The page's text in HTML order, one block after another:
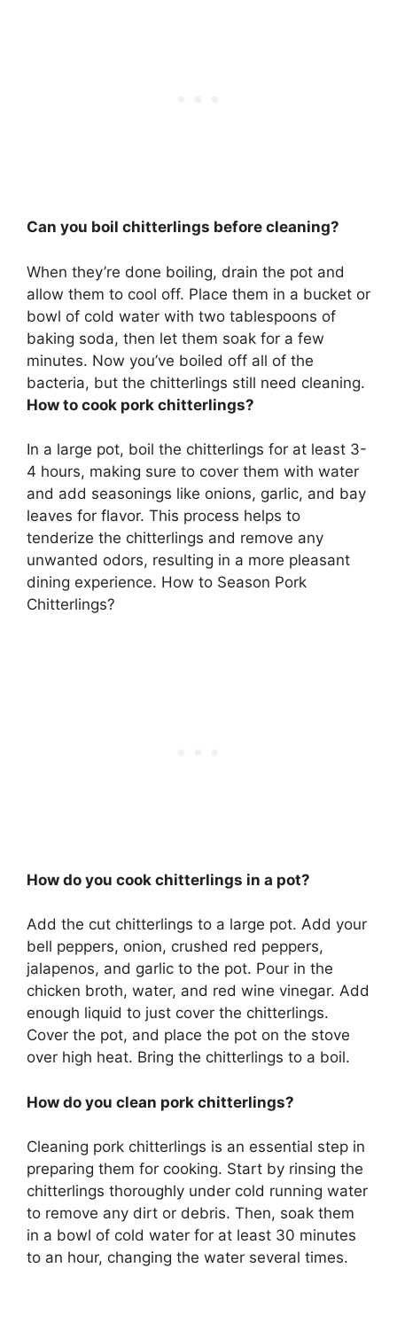
Can you boil chitterlings before cleaning?
When they’re done boiling, drain the pot and
allow them to cool off. Place them in a bucket or
bowl of cold water with two tablespoons of
baking soda, then let them soak for a few
minutes. Now you’ve boiled off all of the
bacteria, but the chitterlings still need cleaning.
How to cook pork chitterlings?
In a large pot, boil the chitterlings for at least 3-
4 hours, making sure to cover them with water
and add seasonings like onions, garlic, and bay
leaves for flavor. This process helps to
tenderize the chitterlings and remove any
unwanted odors, resulting in a more pleasant
dining experience. How to Season Pork
Chitterlings?
How do you cook chitterlings in a pot?
Add the cut chitterlings to a large pot. Add your
bell peppers, onion, crushed red peppers,
jalapenos, and garlic to the pot. Pour in the
chicken broth, water, and red wine vinegar. Add
enough liquid to just cover the chitterlings.
Cover the pot, and place the pot on the stove
over high heat. Bring the chitterlings to a boil.
How do you clean pork chitterlings?
Cleaning pork chitterlings is an essential step in
preparing them for cooking. Start by rinsing the
chitterlings thoroughly under cold running water
to remove any dirt or debris. Then, soak them
in a bowl of cold water for at least 30 minutes
to an hour, changing the water several times.